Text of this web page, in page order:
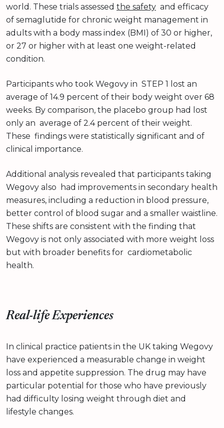
world. These trials assessed the safety and efficacy
of semaglutide for chronic weight management in
adults with a body mass index (BMI) of 30 or higher,
or 27 or higher with at least one weight-related
condition.
Participants who took Wegovy in STEP 1 lost an
average of 14.9 percent of their body weight over 68
weeks. By comparison, the placebo group had lost
only an average of 2.4 percent of their weight.
These findings were statistically significant and of
clinical importance.
Additional analysis revealed that participants taking
Wegovy also had improvements in secondary health
measures, including a reduction in blood pressure,
better control of blood sugar and a smaller waistline.
These shifts are consistent with the finding that
Wegovy is not only associated with more weight loss
but with broader benefits for cardiometabolic
health.
Real-life Experiences
In clinical practice patients in the UK taking Wegovy
have experienced a measurable change in weight
loss and appetite suppression. The drug may have
particular potential for those who have previously
had difficulty losing weight through diet and
lifestyle changes.